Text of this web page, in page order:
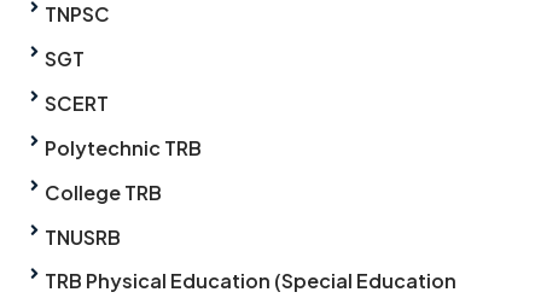
TNPSC
SGT
SCERT
Polytechnic TRB
College TRB
TNUSRB
TRB Physical Education (Special Education